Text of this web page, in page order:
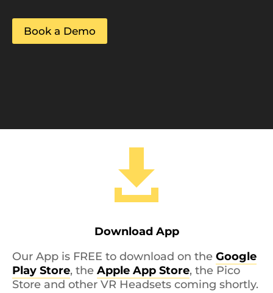
Book a Demo

Download App
Our App is FREE to download on the Google
Play Store, the Apple App Store, the Pico
Store and other VR Headsets coming shortly.